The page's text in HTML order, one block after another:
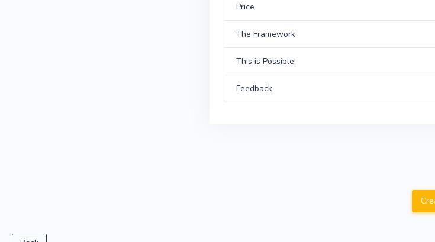
Price
The Framework
This is Possible!
Feedback